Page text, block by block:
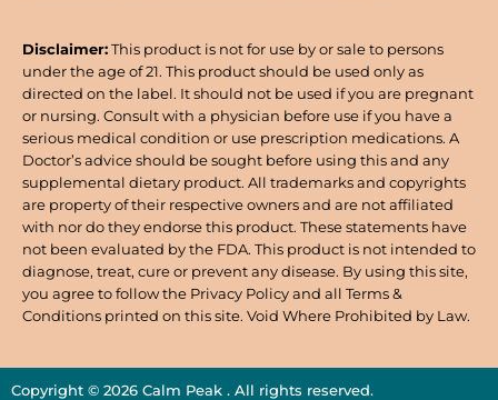
Disclaimer:This product is not for use by or sale to persons
under the age of 21. This product should be used only as
directed on the label. It should not be used if you are pregnant
or nursing. Consult with a physician before use if you have a
serious medical condition or use prescription medications. A
Doctor’s advice should be sought before using this and any
supplemental dietary product. All trademarks and copyrights
are property of their respective owners and are not affiliated
with nor do they endorse this product. These statements have
not been evaluated by the FDA. This product is not intended to
diagnose, treat, cure or prevent any disease. By using this site,
you agree to follow the Privacy Policy and all Terms &
Conditions printed on this site. Void Where Prohibited by Law.
Copyright © 2026 Calm Peak . All rights reserved.